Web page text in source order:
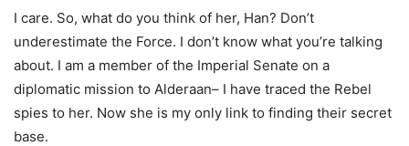
I care. So, what do you think of her, Han? Don’t
underestimate the Force. I don’t know what you’re talking
about. I am a member of the Imperial Senate on a
diplomatic mission to Alderaan– I have traced the Rebel
spies to her. Now she is my only link to finding their secret
base.